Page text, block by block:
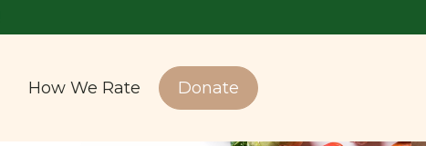
How We Rate Donate